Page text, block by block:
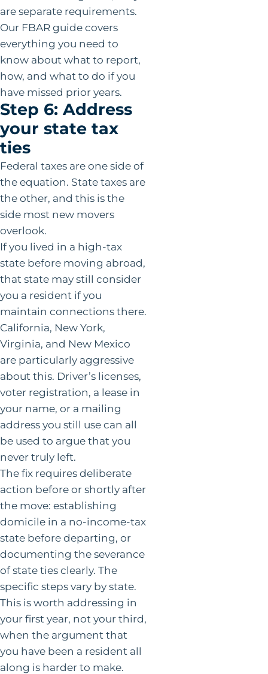
are separate requirements.
Our FBAR guide covers
everything you need to
know about what to report,
how, and what to do if you
have missed prior years.
Step 6: Address
your state tax
ties
Federal taxes are one side of
the equation. State taxes are
the other, and this is the
side most new movers
overlook.
If you lived in a high-tax
state before moving abroad,
that state may still consider
you a resident if you
maintain connections there.
California, New York,
Virginia, and New Mexico
are particularly aggressive
about this. Driver’s licenses,
voter registration, a lease in
your name, or a mailing
address you still use can all
be used to argue that you
never truly left.
The fix requires deliberate
action before or shortly after
the move: establishing
domicile in a no-income-tax
state before departing, or
documenting the severance
of state ties clearly. The
specific steps vary by state.
This is worth addressing in
your first year, not your third,
when the argument that
you have been a resident all
along is harder to make.